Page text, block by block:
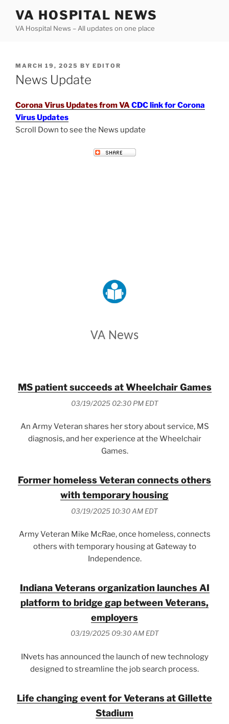
content
VA HOSPITAL NEWS
VA Hospital News – All updates on one place
POSTED
ON
MARCH 19, 2025 BY EDITOR
News Update
Corona Virus Updates from VACDC link for Corona
Virus Updates
Scroll Down to see the News update
VA News
MS patient succeeds at Wheelchair Games
03/19/2025 02:30 PM EDT
An Army Veteran shares her story about service, MS
diagnosis, and her experience at the Wheelchair
Games.
Former homeless Veteran connects others
with temporary housing
03/19/2025 10:30 AM EDT
Army Veteran Mike McRae, once homeless, connects
others with temporary housing at Gateway to
Independence.
Indiana Veterans organization launches AI
platform to bridge gap between Veterans,
employers
03/19/2025 09:30 AM EDT
INvets has announced the launch of new technology
designed to streamline the job search process.
Life changing event for Veterans at Gillette
Stadium